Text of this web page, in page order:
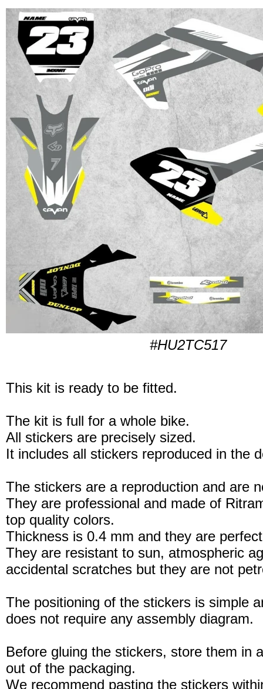
#HU2TC517
This kit is ready to be fitted.
The kit is full for a whole bike.
All stickers are precisely sized.
It includes all stickers reproduced in the
The stickers are a reproduction and are
They are professional and made of
top quality colors.
Thickness is 0.4 mm and they are
They are resistant to sun, atmospheric
accidental scratches but they are not
The positioning of the stickers is simple
does not require any assembly diagram.
Before gluing the stickers, store them in
out of the packaging.
We recommend pasting the stickers